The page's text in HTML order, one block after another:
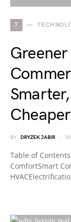
T
Cheaper
BY DRYZEK JABIR
Table of
ComfortSmart